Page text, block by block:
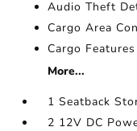
Audio Theft
Cargo Area
Cargo
More...
1 Seatback
2 12V DC